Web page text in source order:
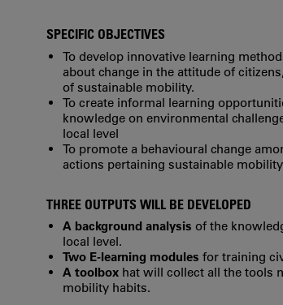
SPECIFIC OBJECTIVES
To develop innovative learning
about change in the attitude of
of sustainable mobility.
To create informal learning
knowledge on environmental
local level
To promote a behavioural change
actions pertaining sustainable
THREE OUTPUTS WILL BE DEVELOPED
A background analysis of the
local level.
Two E-learning modules for training
A toolbox hat will collect all the tools
mobility habits.